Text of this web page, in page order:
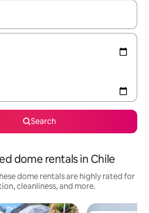
available, navigate with up and down arrow
Search
dome rentals in Chile
dome rentals are highly rated for
cleanliness, and more.